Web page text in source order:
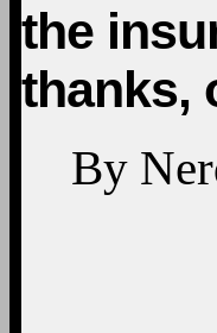
the
thanks,
By